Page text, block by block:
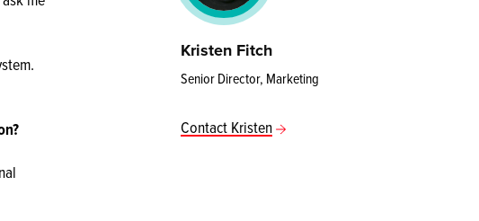
Kristen Fitch
Senior Director, Marketing
Contact Kristen